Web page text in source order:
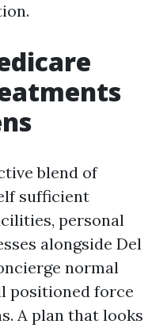
blend of
sufficient
personal
alongside Del
normal
positioned force
A plan that looks